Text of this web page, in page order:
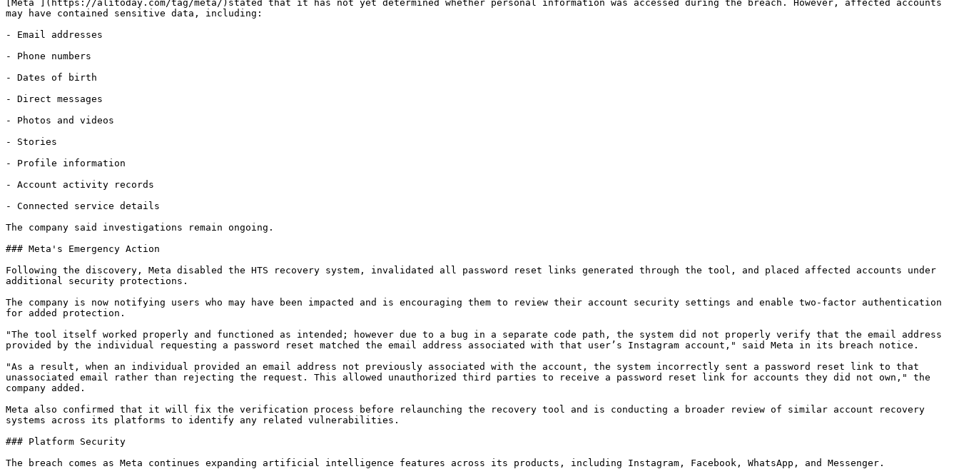
[Meta ](https://alitoday.com/tag/meta/)stated that it has not yet determined whether personal information was accessed during the breach. However, affected accounts
may have contained sensitive data, including:
- Email addresses
- Phone numbers
- Dates of birth
- Direct messages
- Photos and videos
- Stories
- Profile information
- Account activity records
- Connected service details
The company said investigations remain ongoing.
### Meta's Emergency Action
Following the discovery, Meta disabled the HTS recovery system, invalidated all password reset links generated through the tool, and placed affected accounts under
additional security protections.
The company is now notifying users who may have been impacted and is encouraging them to review their account security settings and enable two-factor authentication
for added protection.
"The tool itself worked properly and functioned as intended; however due to a bug in a separate code path, the system did not properly verify that the email address
provided by the individual requesting a password reset matched the email address associated with that user’s Instagram account," said Meta in its breach notice.
"As a result, when an individual provided an email address not previously associated with the account, the system incorrectly sent a password reset link to that
unassociated email rather than rejecting the request. This allowed unauthorized third parties to receive a password reset link for accounts they did not own," the
company added.
Meta also confirmed that it will fix the verification process before relaunching the recovery tool and is conducting a broader review of similar account recovery
systems across its platforms to identify any related vulnerabilities.
### Platform Security
The breach comes as Meta continues expanding artificial intelligence features across its products, including Instagram, Facebook, WhatsApp, and Messenger.